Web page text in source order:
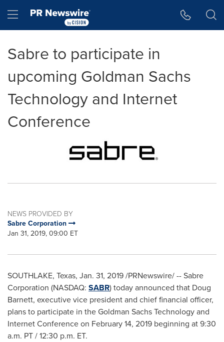
Hamburger menu
Sabre to participate in
upcoming Goldman Sachs
Technology and Internet
Conference
NEWS PROVIDED BY
Sabre Corporation
Jan 31, 2019, 09:00 ET
SOUTHLAKE, Texas, Jan. 31, 2019/PRNewswire/ -- Sabre
Corporation (NASDAQ: SABR) today announced that Doug
Barnett, executive vice president and chief financial officer,
plans to participate in the Goldman Sachs Technology and
Internet Conference on February 14, 2019 beginning at9:30
a.m. PT/12:30 p.m. ET.